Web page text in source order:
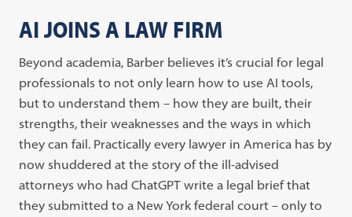
AI JOINS A LAW FIRM
Beyond academia, Barber believes it’s crucial for legal
professionals to not only learn how to use AI tools,
but to understand them – how they are built, their
strengths, their weaknesses and the ways in which
they can fail. Practically every lawyer in America has by
now shuddered at the story of the ill-advised
attorneys who had ChatGPT write a legal brief that
they submitted to a New York federal court – only to